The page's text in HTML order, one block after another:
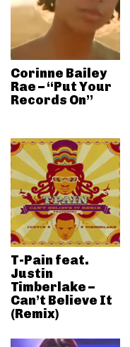
Corinne Bailey
Rae – “Put Your
Records On”
T-Pain feat.
Justin
Timberlake –
Can’t Believe It
(Remix)